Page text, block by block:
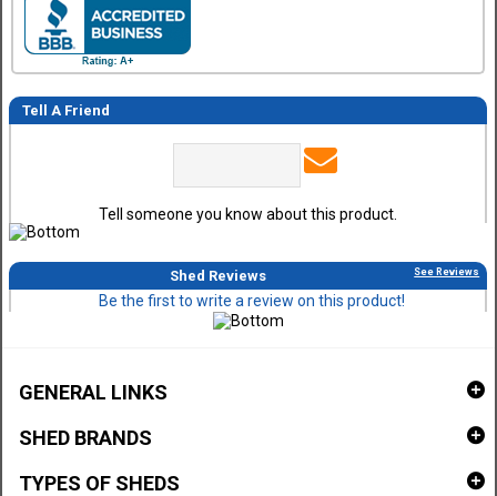
Tell A Friend
Tell someone you know about this product.
Shed Reviews See Reviews
Be the first to write a review on this product!
GENERAL LINKS
SHED BRANDS
TYPES OF SHEDS